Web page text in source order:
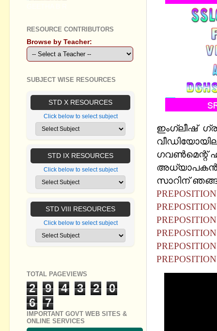
ഇംഗ്ലീഷ്
ഗവൺമെന്റ്
അധ്യാപകൻ
സാറിന്
RESOURCE CONTRIBUTORS
Browse by Teacher:
SUBJECT WISE RESOURCES
STD X RESOURCES
Click below to select subject
STD IX RESOURCES
Click below to select subject
STD VIII RESOURCES
Click below to select subject
TOTAL PAGEVIEWS
2 9 4 3 2
0
6
7
IMPORTANT GOVT WEB SITES &
ONLINE SERVICES